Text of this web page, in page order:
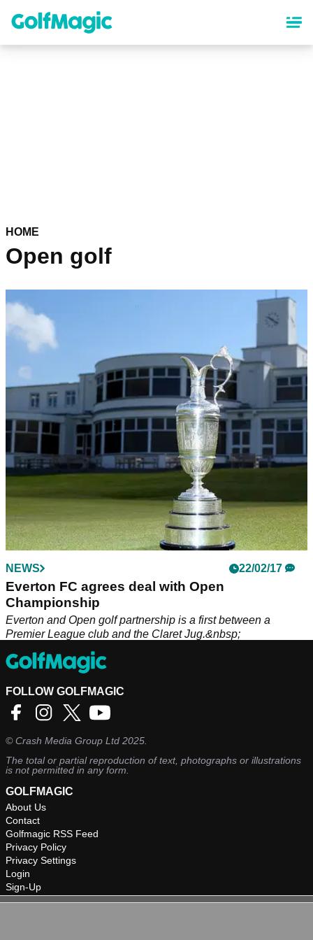
content
HOME
Open golf
NEWS 22/02/17
Everton FC agrees deal with Open
Championship
Everton and Open golf partnership is a first between a
Premier League club and the Claret Jug.&nbsp;
FOLLOW GOLFMAGIC
©Crash Media Group Ltd 2025.
The total or partial reproduction of text, photographs or illustrations
is not permitted in any form.
GOLFMAGIC
About Us
Contact
Golfmagic RSS Feed
Privacy Policy
Privacy Settings
Login
Sign-Up